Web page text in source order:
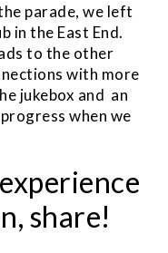
parade, we left
in the East End.
to the other
with more
jukebox and an
when we
share!